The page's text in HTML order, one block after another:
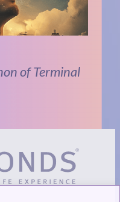
of Terminal